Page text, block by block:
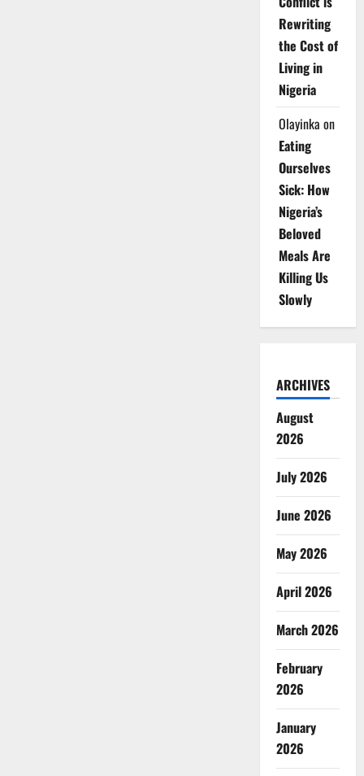
Rewriting
the Cost of
Living in
Nigeria
Olayinka on
Eating
Ourselves
Sick: How
Nigeria’s
Beloved
Meals Are
Killing Us
Slowly
ARCHIVES
August
2026
July 2026
June 2026
May 2026
April 2026
March 2026
February
2026
January
2026